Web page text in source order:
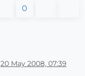
0
20 May 2008, 07:39